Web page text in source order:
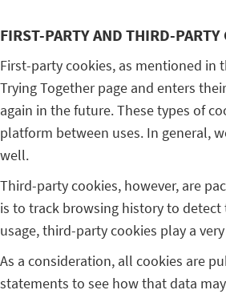
FIRST-PARTY AND THIRD-PARTY
First-party cookies, as mentioned in
Trying Together page and enters
again in the future. These types of
platform between uses. In general,
well.
Third-party cookies, however, are
is to track browsing history to
usage, third-party cookies play a
As a consideration, all cookies are
statements to see how that data